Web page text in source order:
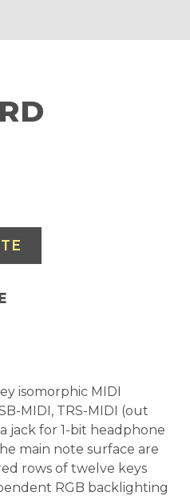
isomorphic MIDI
MIDI, TRS-MIDI (out
jack for 1-bit headphone
main note surface are
rows of twelve keys
RGB backlighting